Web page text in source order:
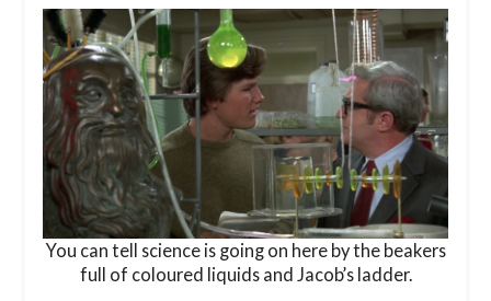
You can tell science is going on here by the beakers
full of coloured liquids and Jacob’s ladder.